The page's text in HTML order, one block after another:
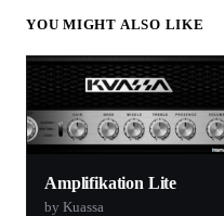
YOU MIGHT ALSO LIKE
Amplifikation Lite
by Kuassa